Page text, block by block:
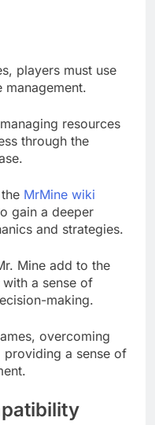
players must use
management.
resources
through the
MrMine wiki
gain a deeper
and strategies.
Mine add to the
a sense of
making.
overcoming
providing a sense of